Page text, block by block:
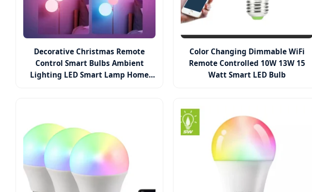
Decorative Christmas Remote
Control Smart Bulbs Ambient
Lighting LED Smart Lamp Home
Color Changing Dimmable WiFi
Remote Controlled 10W 13W 15
Watt Smart LED Bulb